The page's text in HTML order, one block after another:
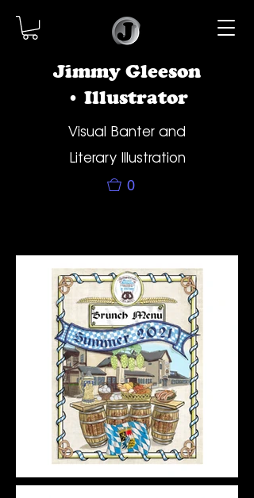
Jimmy Gleeson
• Illustrator
Visual Banter and
Literary Illustration
0